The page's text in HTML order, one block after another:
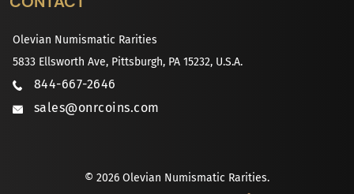
Olevian Numismatic Rarities
5833 Ellsworth Ave, Pittsburgh, PA 15232, U.S.A.
844-667-2646
sales@onrcoins.com
© 2026 Olevian Numismatic Rarities.